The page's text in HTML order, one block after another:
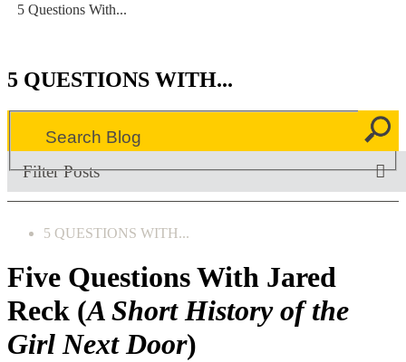
5 Questions With...
5 QUESTIONS WITH...
Filter Posts
5 QUESTIONS WITH...
Five Questions With Jared
Reck (A Short History of the
Girl Next Door)